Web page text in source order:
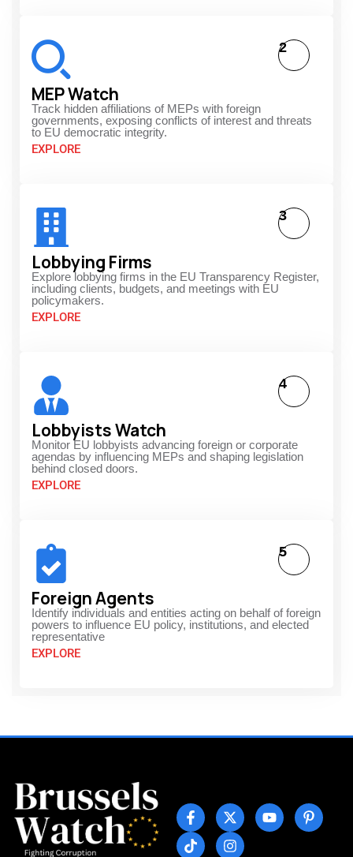
MEP Watch
Track hidden affiliations of MEPs with foreign
governments, exposing conflicts of interest and threats
to EU democratic integrity.
EXPLORE
2
Lobbying Firms
Explore lobbying firms in the EU Transparency Register,
including clients, budgets, and meetings with EU
policymakers.
EXPLORE
3
Lobbyists Watch
Monitor EU lobbyists advancing foreign or corporate
agendas by influencing MEPs and shaping legislation
behind closed doors.
EXPLORE
4
Foreign Agents
Identify individuals and entities acting on behalf of foreign
powers to influence EU policy, institutions, and elected
representative
EXPLORE
5